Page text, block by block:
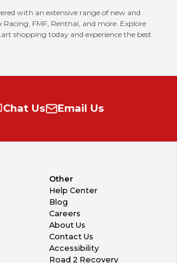
with an extensive range of new and
FMF, Renthal, and more. Explore
shopping today and experience the best
Chat Us Email Us
Other
Help Center
Blog
Careers
About Us
Contact Us
Accessibility
Road 2 Recovery